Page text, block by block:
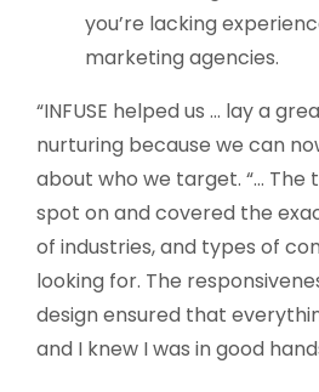
you’re lacking
marketing agencies.
“INFUSE helped us … lay a
nurturing because we can
about who we target. “… The
spot on and covered the
of industries, and types of
looking for. The
design ensured that
and I knew I was in good